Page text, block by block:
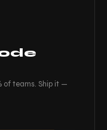
of teams. Ship it —